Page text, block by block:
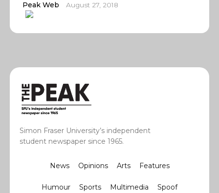
Peak Web August 27, 2018
Simon Fraser University’s independent
student newspaper since 1965.
News Opinions Arts Features
Humour Sports Multimedia Spoof